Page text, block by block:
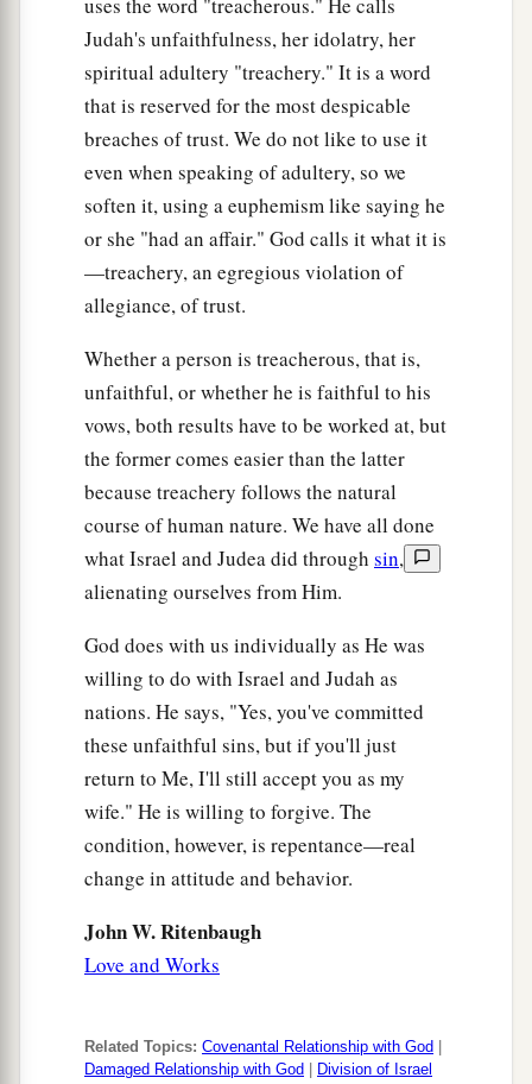
And
have not obeyed the voice of the Lord
God.”
uses the word "treacherous." He calls
Judah's unfaithfulness, her idolatry, her
spiritual adultery "treachery." It is a word
that is reserved for the most despicable
breaches of trust. We do not like to use it
even when speaking of adultery, so we
soften it, using a euphemism like saying he
or she "had an affair." God calls it what it is
—treachery, an egregious violation of
allegiance, of trust.
Whether a person is treacherous, that is,
unfaithful, or whether he is faithful to his
vows, both results have to be worked at, but
the former comes easier than the latter
because treachery follows the natural
course of human nature. We have all done
what Israel and Judea did through sin,
alienating ourselves from Him.
God does with us individually as He was
willing to do with Israel and Judah as
nations. He says, "Yes, you've committed
these unfaithful sins, but if you'll just
return to Me, I'll still accept you as my
wife." He is willing to forgive. The
condition, however, is repentance—real
change in attitude and behavior.
John W. Ritenbaugh
Love and Works
Related Topics: Covenantal Relationship with God
Damaged Relationship with God
Division of Israel